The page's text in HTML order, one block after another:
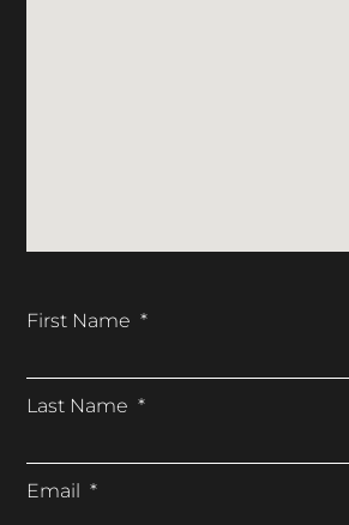
First Name
Last Name
Email